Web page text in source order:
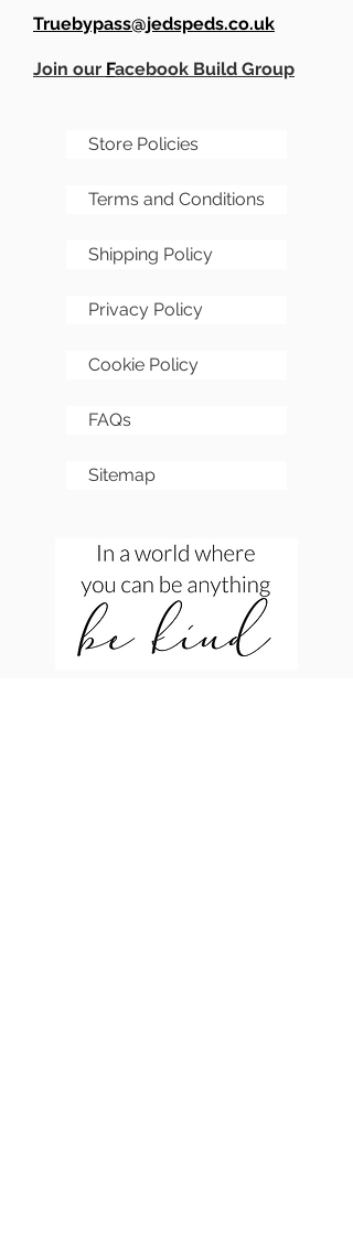
Truebypass@jedspeds.co.uk
Join our Facebook Build Group
Store Policies
Terms and Conditions
Shipping Policy
Privacy Policy
Cookie Policy
FAQs
Sitemap